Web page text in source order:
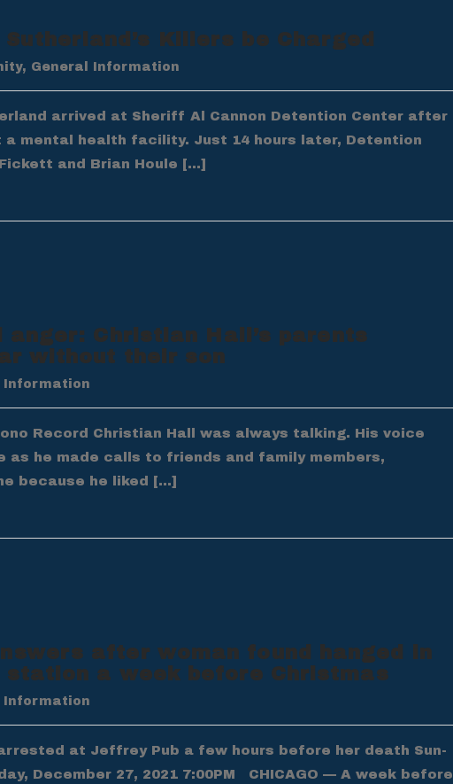
Sutherland’s Killers be Charged
, General Information
arrived at Sheriff Al Cannon Detention Center after
mental health facility. Just 14 hours later, Detention
and Brian Houle […]
Christian Hall’s parents
without their son
Information
Record Christian Hall was always talking. His voice
as he made calls to friends and family members,
because he liked […]
after woman found hanged in
station a week before Christmas
Information
at Jeffrey Pub a few hours before her death Sun-
December 27, 2021 7:00PM CHICAGO — A week before